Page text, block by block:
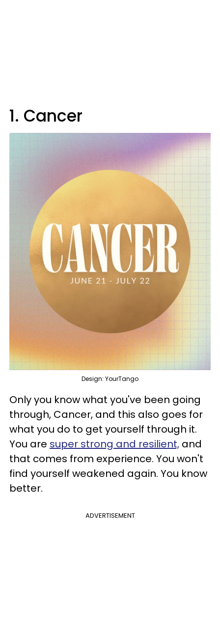
1. Cancer
Design: YourTango
Only you know what you've been going
through, Cancer, and this also goes for
what you do to get yourself through it.
You are super strong and resilient, and
that comes from experience. You won't
find yourself weakened again. You know
better.
ADVERTISEMENT